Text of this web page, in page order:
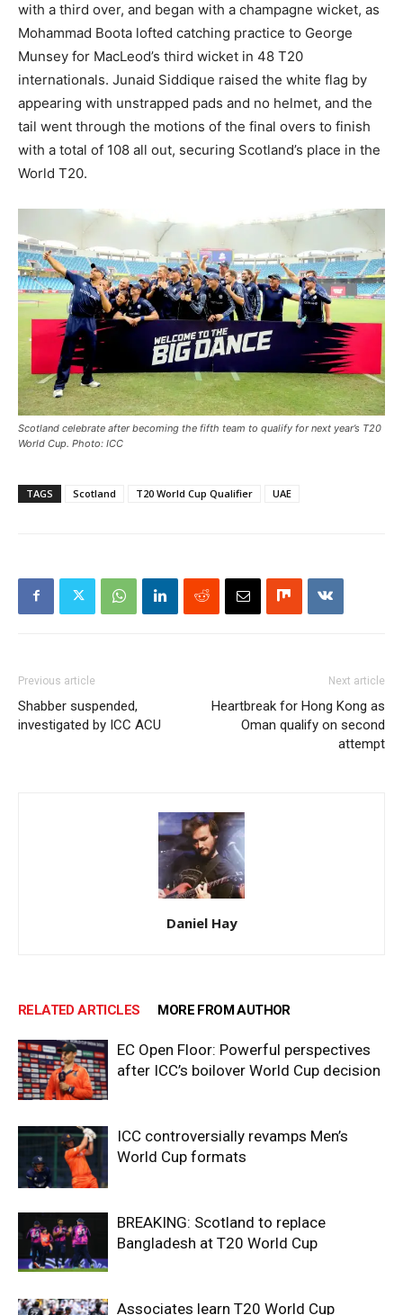
with a third over, and began with a champagne wicket, as
Mohammad Boota lofted catching practice to George
Munsey for MacLeod’s third wicket in 48 T20
internationals. Junaid Siddique raised the white flag by
appearing with unstrapped pads and no helmet, and the
tail went through the motions of the final overs to finish
with a total of 108 all out, securing Scotland’s place in the
World T20.
Scotland celebrate after becoming the fifth team to qualify for next year’s T20
World Cup. Photo: ICC
TAGS Scotland T20 World Cup Qualifier UAE
Previous article
Shabber suspended,
investigated by ICC ACU
Next article
Heartbreak for Hong Kong as
Oman qualify on second
attempt
Daniel Hay
RELATED ARTICLES MORE FROM AUTHOR
EC Open Floor: Powerful perspectives
after ICC’s boilover World Cup decision
ICC controversially revamps Men’s
World Cup formats
BREAKING: Scotland to replace
Bangladesh at T20 World Cup
Associates learn T20 World Cup